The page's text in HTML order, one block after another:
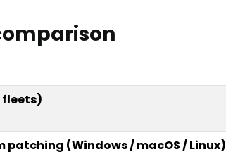
fleets)
(Windows / macOS / Linux)